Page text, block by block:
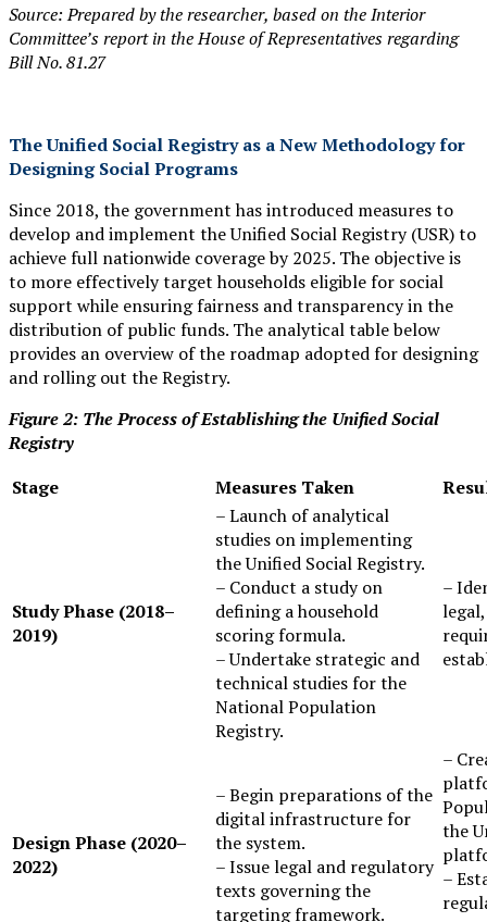
Source: Prepared by the researcher, based on the Interior
Committee’s report in the House of Representatives regarding
Bill No. 81.27
The Unified Social Registry as a New Methodology for
Designing Social Programs
Since 2018, the government has introduced measures to
develop and implement the Unified Social Registry (USR) to
achieve full nationwide coverage by 2025. The objective is
to more effectively target households eligible for social
support while ensuring fairness and transparency in the
distribution of public funds. The analytical table below
provides an overview of the roadmap adopted for designing
and rolling out the Registry.
Figure 2: The Process of Establishing the Unified Social
Registry
Stage
Measures Taken
Study Phase (2018–
2019)
– Launch of analytical
studies on implementing
the Unified Social Registry.
– Conduct a study on
defining a household
scoring formula.
– Undertake strategic and
technical studies for the
National Population
Registry.
– Identification of the technical,
Design Phase (2020–
2022)
– Begin preparations of the
digital infrastructure for
the system.
– Issue legal and regulatory
texts governing the
targeting framework.
– Creation of two digital
the
–